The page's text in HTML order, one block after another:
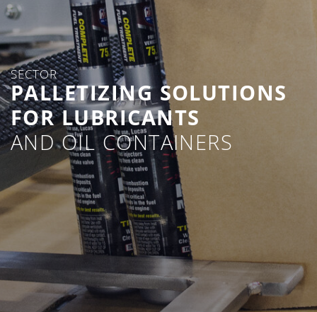
SECTOR
PALLETIZING SOLUTIONS
FOR LUBRICANTS
AND OIL CONTAINERS